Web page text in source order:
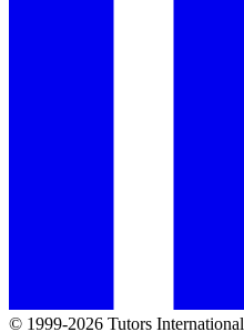
© 1999-2026 Tutors International